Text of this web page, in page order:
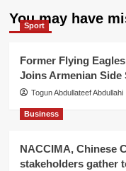
You may have
Sport
Former Flying
Joins Armenian Side
Togun Abdullateef Abdullahi
Business
NACCIMA, Chinese
stakeholders gather